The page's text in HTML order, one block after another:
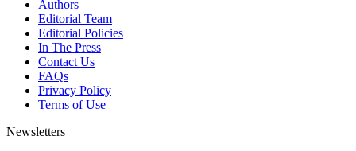
Authors
Editorial Team
Editorial Policies
In The Press
Contact Us
FAQs
Privacy Policy
Terms of Use
Newsletters